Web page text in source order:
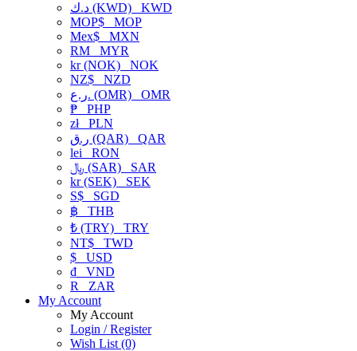
د.ك (KWD) KWD
MOP$ MOP
Mex$ MXN
RM MYR
kr (NOK) NOK
NZ$ NZD
ر.ع. (OMR) OMR
₱ PHP
złPLN
ر.ق (QAR) QAR
lei RON
﷼ (SAR) SAR
kr (SEK) SEK
S$ SGD
฿ THB
₺ (TRY) TRY
NT$ TWD
$ USD
₫ VND
R
ZAR
My Account
My Account
Login / Register
Wish List (0)